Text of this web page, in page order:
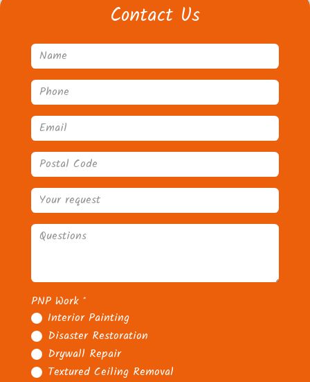
Contact Us
PNP Work *
Interior Painting
Disaster Restoration
Drywall Repair
Textured Ceiling Removal